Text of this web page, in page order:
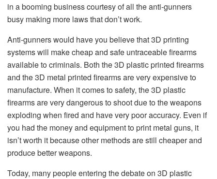
in a booming business courtesy of all the anti-gunners
busy making more laws that don’t work.
Anti-gunners would have you believe that 3D printing
systems will make cheap and safe untraceable firearms
available to criminals. Both the 3D plastic printed firearms
and the 3D metal printed firearms are very expensive to
manufacture. When it comes to safety, the 3D plastic
firearms are very dangerous to shoot due to the weapons
exploding when fired and have very poor accuracy. Even if
you had the money and equipment to print metal guns, it
isn’t worth it because other methods are still cheaper and
produce better weapons.
Today, many people entering the debate on 3D plastic